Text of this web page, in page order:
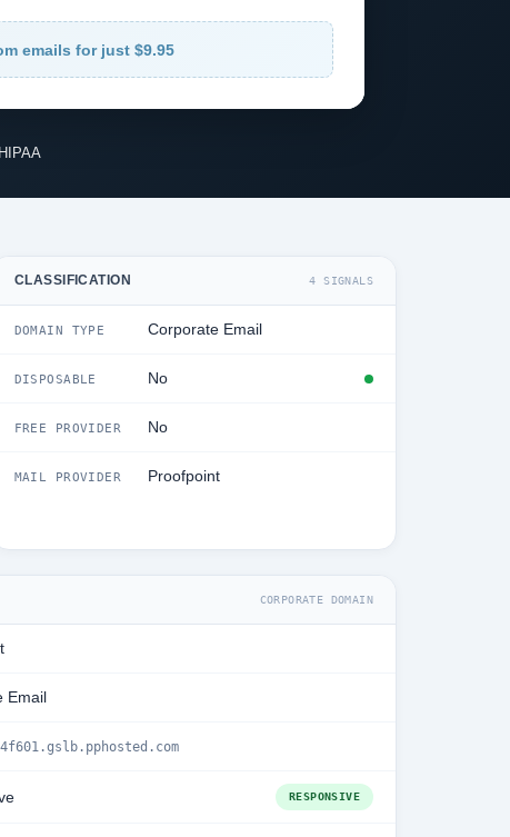
emails for just $9.95
HIPAA
CLASSIFICATION 4 SIGNALS
DOMAIN TYPE Corporate Email
DISPOSABLE No
FREE PROVIDER No
MAIL PROVIDER Proofpoint
CORPORATE DOMAIN
Email
RESPONSIVE